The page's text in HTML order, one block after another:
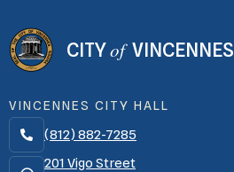
CITYofVINCENNES
VINCENNES CITY HALL

(812) 882-7285
201 Vigo Street